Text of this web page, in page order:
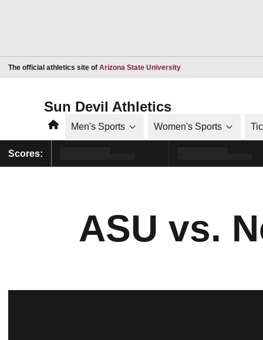
The official athletics site of Arizona State UniversityOpens in a new window
Sun Devil Athletics
HomeMen's Sports Women's Sports
Scores:
ASU vs.